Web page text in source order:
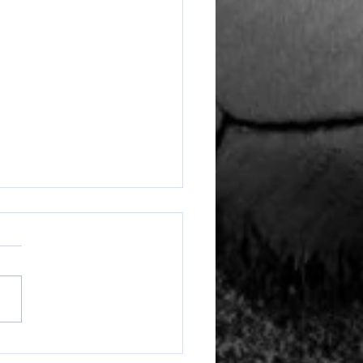
Round Up Week of